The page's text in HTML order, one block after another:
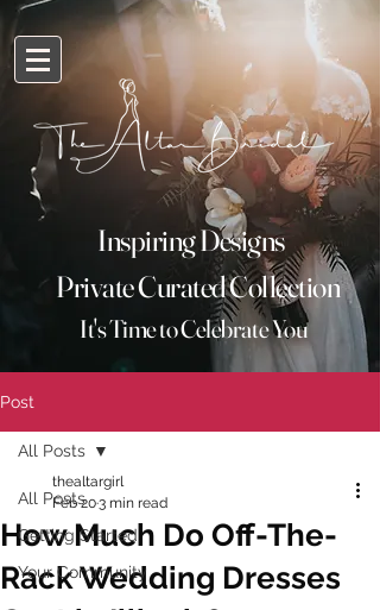
Inspiring Designs
Private Curated Collection
It'sTimeto Celebrate You
Post
All Posts
Getting Started
Your Community
All Posts
How Much Do Off-The-
Rack Wedding Dresses
thealtargirl
Feb 203 min read